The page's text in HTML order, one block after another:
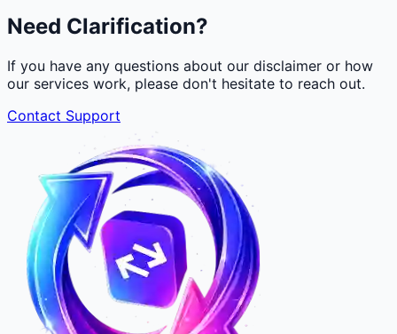
Need Clarification?
If you have any questions about our disclaimer or how
our services work, please don't hesitate to reach out.
Contact Support